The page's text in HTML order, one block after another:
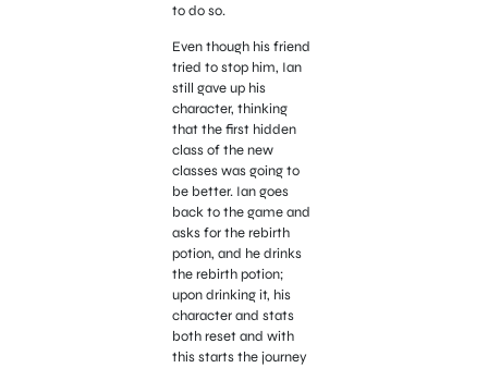
to do so.
Even though his friend
tried to stop him, Ian
still gave up his
character, thinking
that the first hidden
class of the new
classes was going to
be better. Ian goes
back to the game and
asks for the rebirth
potion, and he drinks
the rebirth potion;
upon drinking it, his
character and stats
both reset and with
this starts the journey